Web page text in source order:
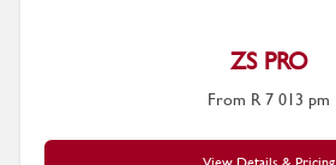
ZS PRO
From R 7 013 pm